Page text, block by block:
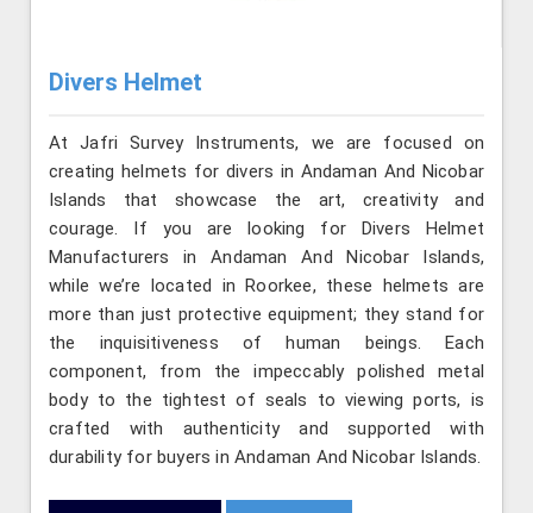
Divers Helmet
At Jafri Survey Instruments, we are focused on
creating helmets for divers in Andaman And Nicobar
Islands that showcase the art, creativity and
courage. If you are looking for Divers Helmet
Manufacturers in Andaman And Nicobar Islands,
while we’re located in Roorkee, these helmets are
more than just protective equipment; they stand for
the inquisitiveness of human beings. Each
component, from the impeccably polished metal
body to the tightest of seals to viewing ports, is
crafted with authenticity and supported with
durability for buyers in Andaman And Nicobar Islands.